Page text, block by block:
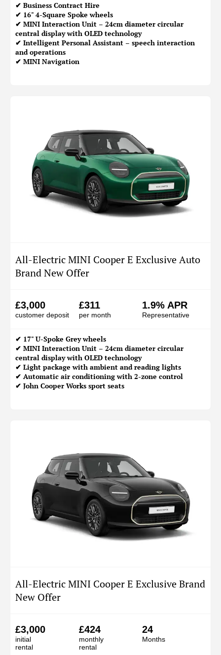
✔ Business Contract Hire
✔ 16" 4-Square Spoke wheels
✔ MINI Interaction Unit – 24cm diameter circular
central display with OLED technology
✔ Intelligent Personal Assistant – speech interaction
and operations
✔ MINI Navigation
All-Electric MINI Cooper E Exclusive Auto
Brand New Offer
£3,000
customer deposit
£311
per month
1.9% APR
Representative
✔ 17" U-Spoke Grey wheels
✔ MINI Interaction Unit – 24cm diameter circular
central display with OLED technology
✔ Light package with ambient and reading lights
✔ Automatic air conditioning with 2-zone control
✔ John Cooper Works sport seats
All-Electric MINI Cooper E Exclusive Brand
New Offer
£3,000
initial
rental
£424
monthly
rental
24
Months